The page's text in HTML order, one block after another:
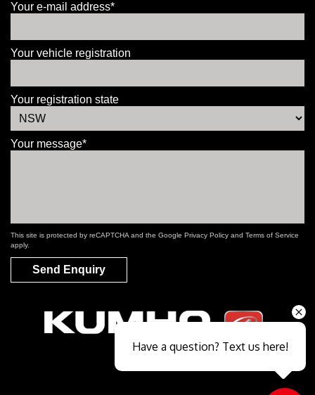
Your e-mail address*
Your vehicle registration
Your registration state
Your message*
This site is protected by reCAPTCHA and the Google Privacy Policy and Terms of Service
apply.
Send Enquiry
Have a question? Text us here!